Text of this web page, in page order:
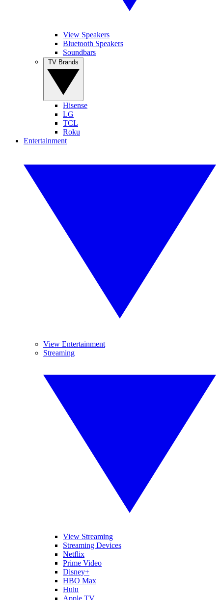
View Speakers
Bluetooth Speakers
Soundbars
Hisense
LG
TCL
Roku
Entertainment
View Entertainment
Streaming
View Streaming
Streaming Devices
Netflix
Prime Video
Disney+
HBO Max
Hulu
Apple TV